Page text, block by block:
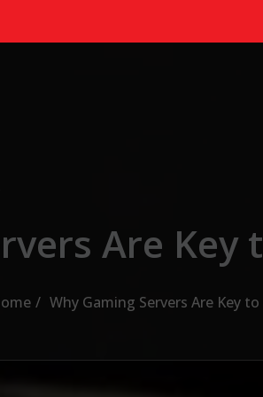
Are Key
Why Gaming Servers Are Key